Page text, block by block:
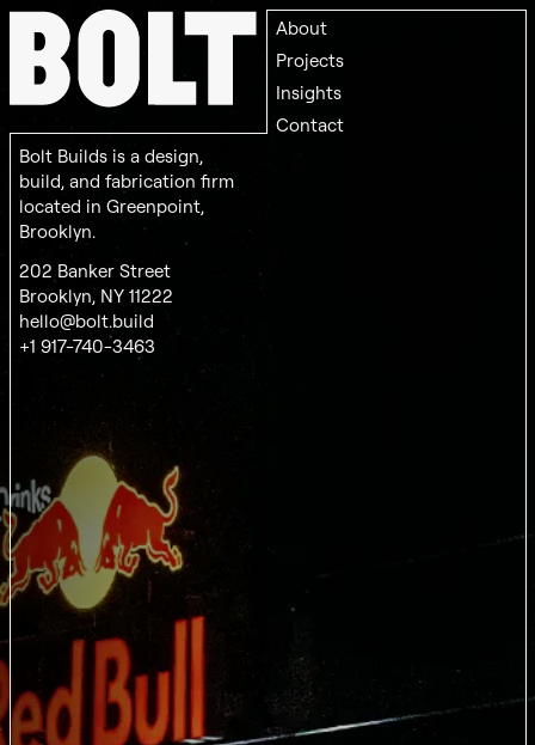
About
Projects
Insights
Contact
Bolt Builds is a design,
build, and fabrication firm
located in Greenpoint,
Brooklyn.
202 Banker Street
Brooklyn, NY 11222
hello@bolt.build
+1 917-740-3463